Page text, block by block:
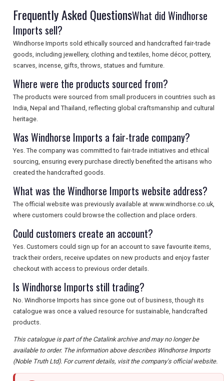
Frequently Asked QuestionsWhat did Windhorse
Imports sell?
Windhorse Imports sold ethically sourced and handcrafted fair-trade
goods, including jewellery, clothing and textiles, home décor, pottery,
scarves, incense, gifts, throws, statues and furniture.
Where were the products sourced from?
The products were sourced from small producers in countries such as
India, Nepal and Thailand, reflecting global craftsmanship and cultural
heritage.
Was Windhorse Imports a fair-trade company?
Yes. The company was committed to fair-trade initiatives and ethical
sourcing, ensuring every purchase directly benefited the artisans who
created the handcrafted goods.
What was the Windhorse Imports website address?
The official website was previously available at www.windhorse.co.uk,
where customers could browse the collection and place orders.
Could customers create an account?
Yes. Customers could sign up for an account to save favourite items,
track their orders, receive updates on new products and enjoy faster
checkout with access to previous order details.
Is Windhorse Imports still trading?
No. Windhorse Imports has since gone out of business, though its
catalogue was once a valued resource for sustainable, handcrafted
products.
This catalogue is part of the Catalink archive and may no longer be
available to order. The information above describes Windhorse Imports
(Noble Truth Ltd). For current details, visit the company's official website.